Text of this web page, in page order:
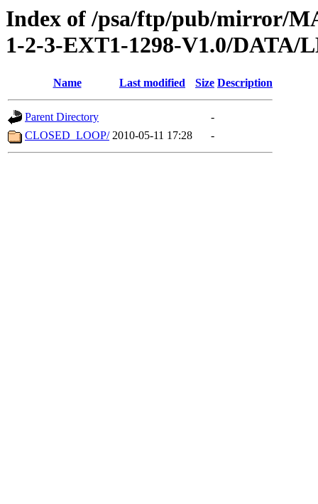
Index of /psa/ftp/pub/mirror/
1-2-3-EXT1-1298-V1.0/DATA/
Name Last modified Size Description
Parent Directory
-
CLOSED_LOOP/ 2010-05-11 17:28 -